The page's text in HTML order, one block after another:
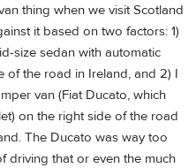
thing when we visit Scotland
it based on two factors: 1)
size sedan with automatic
of the road in Ireland, and 2) I
van (Fiat Ducato, which
on the right side of the road
The Ducato was way too
driving that or even the much